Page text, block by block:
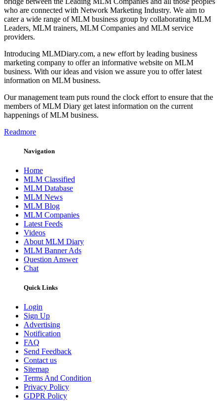
who are connected with Network Marketing Industry. We aim to
cater a wide range of MLM business group by collaborating MLM
Leaders, MLM trainers, MLM Companies and MLM service
providers.
Introducing MLMDiary.com, a new effort by leading business
marketing company to offer an informative website on MLM
business. With our ideas and vision we assure you to offer latest
information on MLM business.
Our management team puts round the clock effort to ensure that the
members of MLM Diary get latest information on the current
happenings of MLM business.
Readmore
Navigation
Home
MLM Classified
MLM Database
MLM News
MLM Blog
MLM Companies
Latest Feeds
Videos
About MLM Diary
MLM Banner Ads
Question Answer
Chat
Quick Links
Login
Sign Up
Advertising
Notification
FAQ
Send Feedback
Contact us
Sitemap
Terms And Condition
Privacy Policy
GDPR Policy